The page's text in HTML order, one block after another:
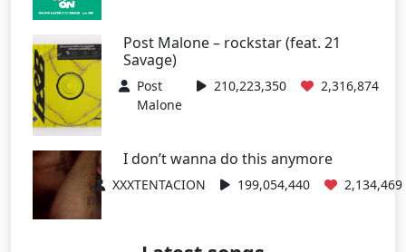
Post Malone – rockstar (feat. 21
Savage)
Post
Malone
210,223,350 2,316,874
I don’t wanna do this anymore
XXXTENTACION 199,054,440 2,134,469